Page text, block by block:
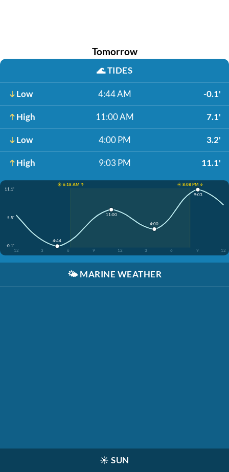
Tomorrow
🌊TIDES
Low 4:44 AM -0.1'
High 11:00 AM 7.1'
Low 4:00 PM 3.2'
High 9:03 PM 11.1'
☀️ 6:18 AM ↑
☀️ 8:08 PM ↓
11.1'
5.5'
-0.1'
12
3 6 9 12 3 6 9 12
4:44
11:00
4:00
9:03
🌤️ MARINE WEATHER
☀️ SUN